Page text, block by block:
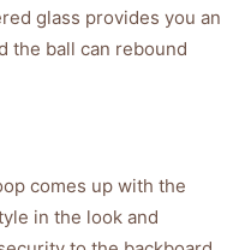
glass provides you an
the ball can rebound
comes up with the
in the look and